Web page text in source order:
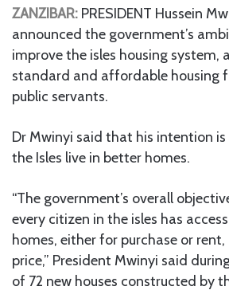
ZANZIBAR: PRESIDENT Hussein
announced the government’s
improve the isles housing system,
standard and affordable housing
public servants.
Dr Mwinyi said that his intention is
the Isles live in better homes.
“The government’s overall
every citizen in the isles has
homes, either for purchase or
price,” President Mwinyi said
of 72 new houses constructed by